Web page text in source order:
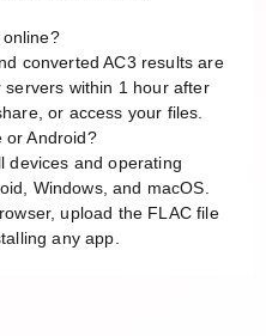
converted AC3 results are
within 1 hour after
or access your files.
or Android?
devices and operating
Windows, and macOS.
upload the FLAC file
any app.